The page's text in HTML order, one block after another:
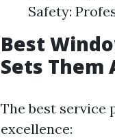
Safety:
Best
Sets Them
The best service
excellence: